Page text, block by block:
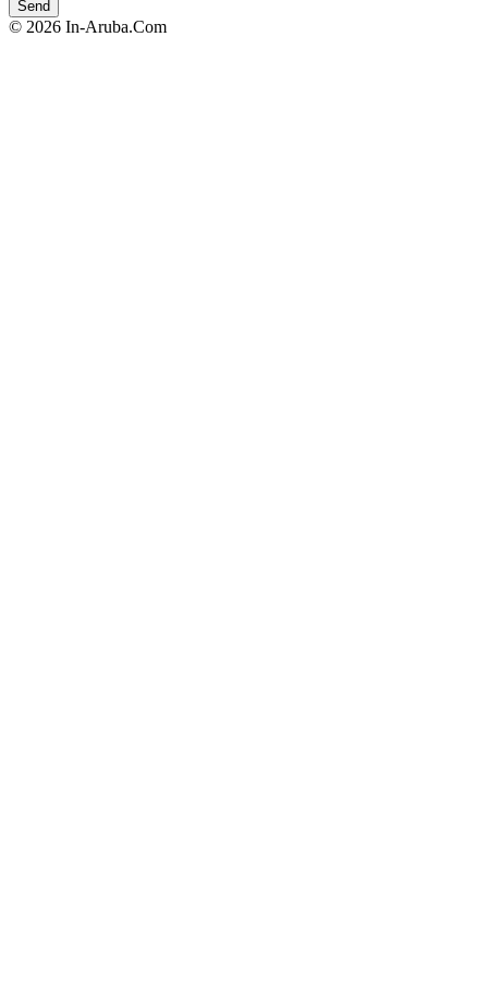
© 2026 In-Aruba.Com